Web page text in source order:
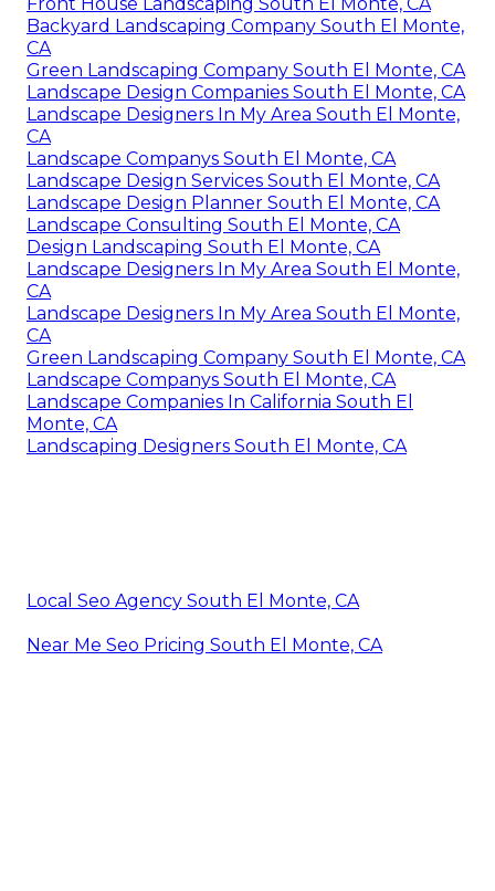
Backyard Landscaping Company South El Monte,
CA
Green Landscaping Company South El Monte, CA
Landscape Design Companies South El Monte, CA
Landscape Designers In My Area South El Monte,
CA
Landscape Companys South El Monte, CA
Landscape Design Services South El Monte, CA
Landscape Design Planner South El Monte, CA
Landscape Consulting South El Monte, CA
Design Landscaping South El Monte, CA
Landscape Designers In My Area South El Monte,
CA
Landscape Designers In My Area South El Monte,
CA
Green Landscaping Company South El Monte, CA
Landscape Companys South El Monte, CA
Landscape Companies In California South El
Monte, CA
Landscaping Designers South El Monte, CA
Local Seo Agency South El Monte, CA
Near Me Seo Pricing South El Monte, CA